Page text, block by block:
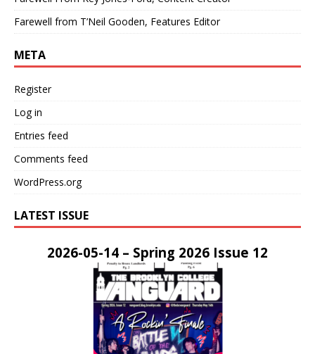
Farewell from T’Neil Gooden, Features Editor
META
Register
Log in
Entries feed
Comments feed
WordPress.org
LATEST ISSUE
2026-05-14 – Spring 2026 Issue 12